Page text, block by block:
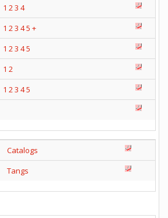
1 23 4
1 23 45 +
1 23 45
1 2
1 23 45
Catalogs
Tangs